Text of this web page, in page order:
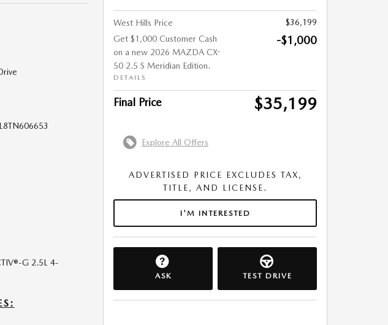
G 2.5L 4-
West Hills Price
$36,199
Get $1,000 Customer Cash
on a new 2026 MAZDA CX-
50 2.5 S Meridian Edition.
DETAILS
-$1,000
Final Price $35,199
Explore All Offers
ADVERTISED PRICE EXCLUDES TAX,
TITLE, AND LICENSE.
I'M INTERESTED
ASK TEST DRIVE